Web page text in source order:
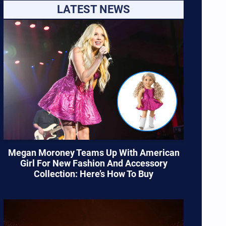
LATEST NEWS
Megan Moroney Teams Up With American
Girl For New Fashion And Accessory
Collection: Here’s How To Buy